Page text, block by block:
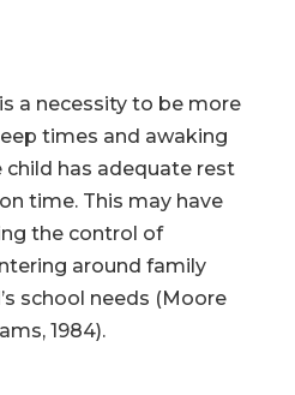
a necessity to be more
times and awaking
has adequate rest
time. This may have
the control of
around family
school needs (Moore
1984).